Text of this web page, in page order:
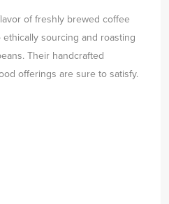
of freshly brewed coffee
sourcing and roasting
Their handcrafted
offerings are sure to satisfy.